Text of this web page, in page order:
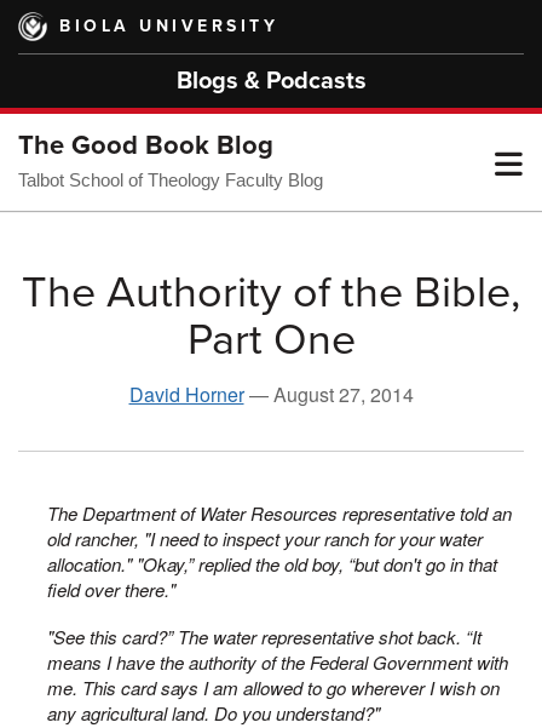
Skip
main
BIOLA UNIVERSITY
Blogs & Podcasts
The Good Book Blog
Talbot School of Theology Faculty Blog
The Authority of the Bible,
Part One
David Horner—August 27, 2014
The Department of Water Resources representative told an
old rancher, "I need to inspect your ranch for your water
allocation." "Okay,” replied the old boy, “but don't go in that
field over there."
"See this card?” The water representative shot back. “It
means I have the authority of the Federal Government with
me. This card says I am allowed to go wherever I wish on
any agricultural land. Do you understand?"